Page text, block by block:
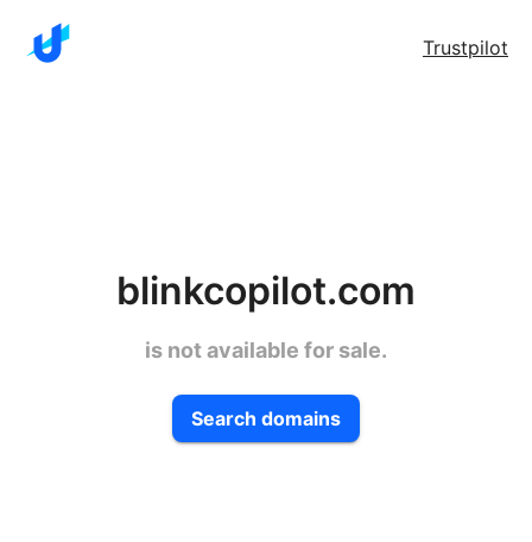
Trustpilot
blinkcopilot.com
is not available for sale.
Search domains